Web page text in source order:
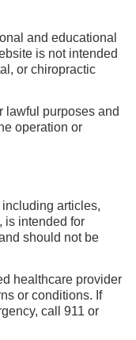
and educational
is not intended
or chiropractic
lawful purposes and
operation or
including articles,
is intended for
should not be
healthcare provider
or conditions. If
call 911 or